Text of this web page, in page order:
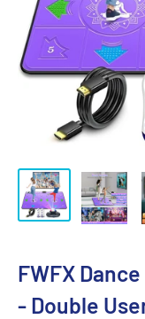
FWFX
- Double